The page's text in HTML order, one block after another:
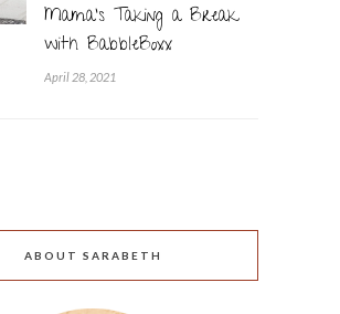
Mama’s Taking a Break
with BabbleBoxx
April 28, 2021
ABOUT SARABETH